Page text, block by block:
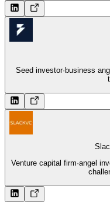
Seed investor· business
Venture capital firm·angel